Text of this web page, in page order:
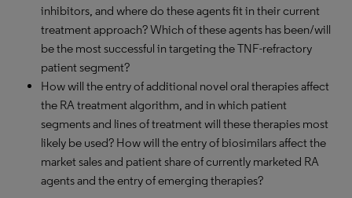
inhibitors, and where do these agents fit in their current
treatment approach? Which of these agents has been/will
be the most successful in targeting the TNF-refractory
patient segment?
How will the entry of additional novel oral therapies affect
the RA treatment algorithm, and in which patient
segments and lines of treatment will these therapies most
likely be used? How will the entry of biosimilars affect the
market sales and patient share of currently marketed RA
agents and the entry of emerging therapies?